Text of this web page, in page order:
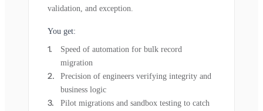
validation, and exception.
You get:
Speed of automation for bulk record
migration
Precision of engineers verifying integrity and
business logic
Pilot migrations and sandbox testing to catch